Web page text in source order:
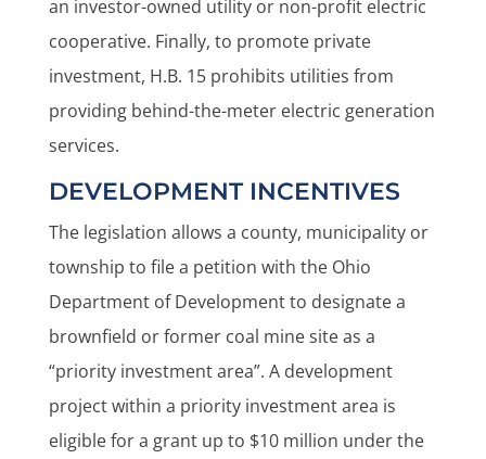
an investor-owned utility or non-profit electric
cooperative. Finally, to promote private
investment, H.B. 15 prohibits utilities from
providing behind-the-meter electric generation
services.
DEVELOPMENT INCENTIVES
The legislation allows a county, municipality or
township to file a petition with the Ohio
Department of Development to designate a
brownfield or former coal mine site as a
“priority investment area”. A development
project within a priority investment area is
eligible for a grant up to $10 million under the